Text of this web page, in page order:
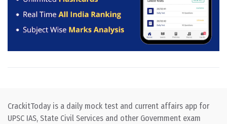
CrackitToday is a daily mock test and current affairs app for
UPSC IAS, State Civil Services and other Government exam